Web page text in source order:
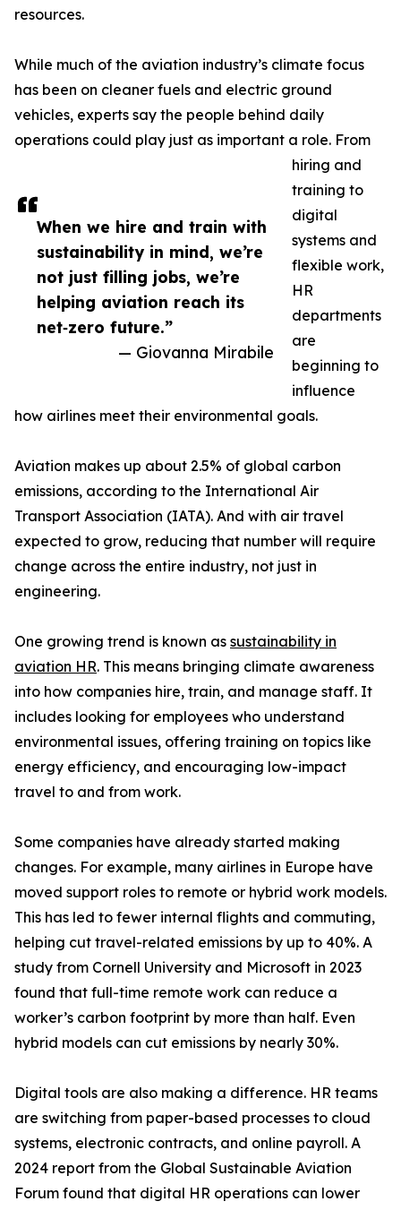
When we hire and train with
sustainability in mind, we’re
not just filling jobs, we’re
helping aviation reach its
net‑zero future.”
— Giovanna Mirabile
resources.
While much of the aviation industry’s climate focus
has been on cleaner fuels and electric ground
vehicles, experts say the people behind daily
operations could play just as important a role. From
hiring and
training to
digital
systems and
flexible work,
HR
departments
are
beginning to
influence
how airlines meet their environmental goals.
Aviation makes up about 2.5% of global carbon
emissions, according to the International Air
Transport Association (IATA). And with air travel
expected to grow, reducing that number will require
change across the entire industry, not just in
engineering.
One growing trend is known as sustainability in
aviation HR. This means bringing climate awareness
into how companies hire, train, and manage staff. It
includes looking for employees who understand
environmental issues, offering training on topics like
energy efficiency, and encouraging low-impact
travel to and from work.
Some companies have already started making
changes. For example, many airlines in Europe have
moved support roles to remote or hybrid work models.
This has led to fewer internal flights and commuting,
helping cut travel-related emissions by up to 40%. A
study from Cornell University and Microsoft in 2023
found that full-time remote work can reduce a
worker’s carbon footprint by more than half. Even
hybrid models can cut emissions by nearly 30%.
Digital tools are also making a difference. HR teams
are switching from paper-based processes to cloud
systems, electronic contracts, and online payroll. A
2024 report from the Global Sustainable Aviation
Forum found that digital HR operations can lower